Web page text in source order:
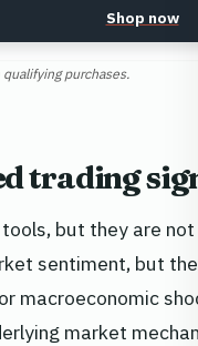
Shop now
purchases.
trading
but they are
sentiment, but
macroeconomic
market